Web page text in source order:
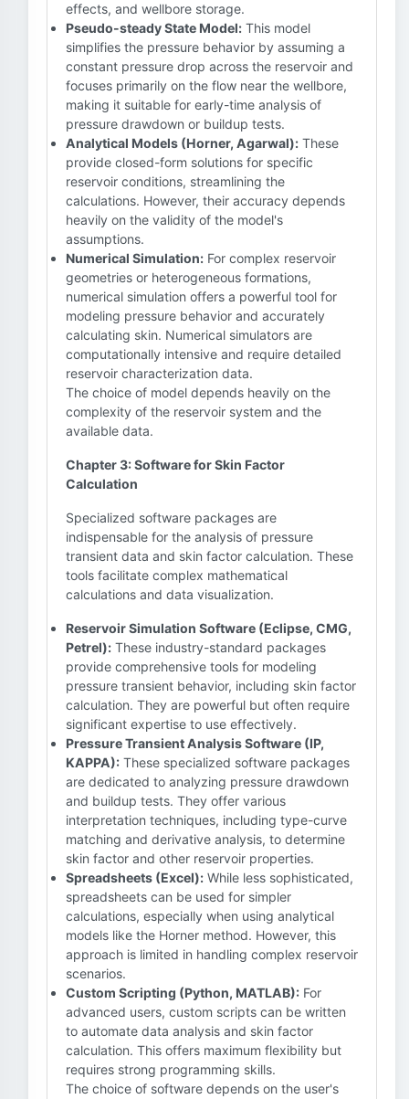
effects, and wellbore storage.
Pseudo-steady State Model: This model
simplifies the pressure behavior by assuming a
constant pressure drop across the reservoir and
focuses primarily on the flow near the wellbore,
making it suitable for early-time analysis of
pressure drawdown or buildup tests.
Analytical Models (Horner, Agarwal): These
provide closed-form solutions for specific
reservoir conditions, streamlining the
calculations. However, their accuracy depends
heavily on the validity of the model's
assumptions.
Numerical Simulation: For complex reservoir
geometries or heterogeneous formations,
numerical simulation offers a powerful tool for
modeling pressure behavior and accurately
calculating skin. Numerical simulators are
computationally intensive and require detailed
reservoir characterization data.
The choice of model depends heavily on the
complexity of the reservoir system and the
available data.
Chapter 3: Software for Skin Factor
Calculation
Specialized software packages are
indispensable for the analysis of pressure
transient data and skin factor calculation. These
tools facilitate complex mathematical
calculations and data visualization.
Reservoir Simulation Software (Eclipse, CMG,
Petrel): These industry-standard packages
provide comprehensive tools for modeling
pressure transient behavior, including skin factor
calculation. They are powerful but often require
significant expertise to use effectively.
Pressure Transient Analysis Software (IP,
KAPPA): These specialized software packages
are dedicated to analyzing pressure drawdown
and buildup tests. They offer various
interpretation techniques, including type-curve
matching and derivative analysis, to determine
skin factor and other reservoir properties.
Spreadsheets (Excel): While less sophisticated,
spreadsheets can be used for simpler
calculations, especially when using analytical
models like the Horner method. However, this
approach is limited in handling complex reservoir
scenarios.
Custom Scripting (Python, MATLAB): For
advanced users, custom scripts can be written
to automate data analysis and skin factor
calculation. This offers maximum flexibility but
requires strong programming skills.
The choice of software depends on the user's